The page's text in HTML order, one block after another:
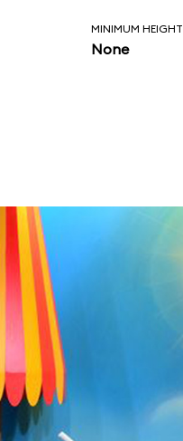
MINIMUM HEIGHT
None